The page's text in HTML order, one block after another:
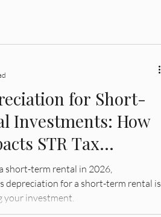
for Short-
Investments: How
STR Tax
short-term rental in 2026,
depreciation for a short-term rental is
investment.